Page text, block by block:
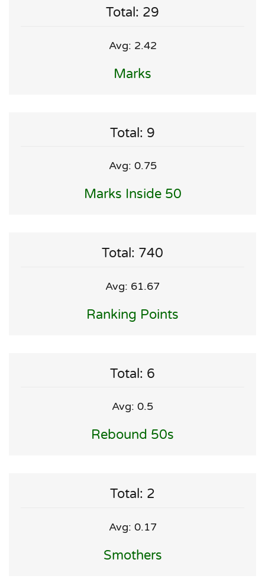
Total: 29
Avg: 2.42
Marks
Total: 9
Avg: 0.75
Marks Inside 50
Total: 740
Avg: 61.67
Ranking Points
Total: 6
Avg: 0.5
Rebound 50s
Total: 2
Avg: 0.17
Smothers